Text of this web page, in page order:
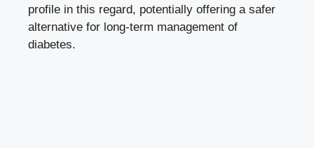
profile in this regard, potentially offering a safer
alternative for long-term management of
diabetes.